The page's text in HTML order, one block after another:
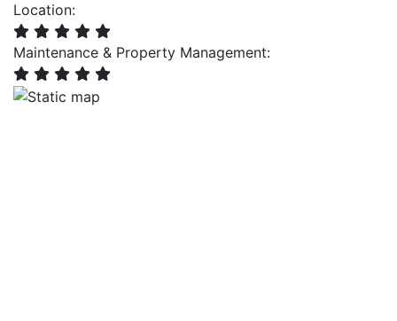
Location:
Maintenance & Property Management: